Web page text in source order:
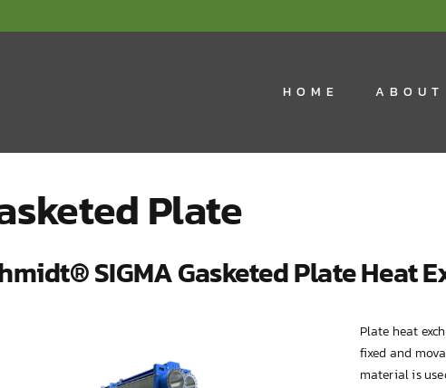
HOME ABOUT
Plate
SIGMA Gasketed Plate Heat
Plate heat
fixed and
material is